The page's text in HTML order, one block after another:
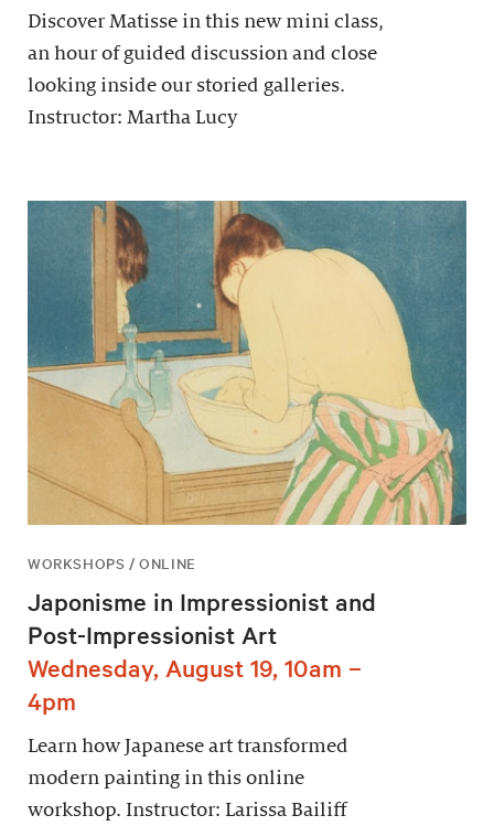
Discover Matisse in this new mini class,
an hour of guided discussion and close
looking inside our storied galleries.
Instructor: Martha Lucy
WORKSHOPS / ONLINE
Japonisme in Impressionist and
Post-Impressionist Art
Wednesday, August 19, 10am –
4pm
Learn how Japanese art transformed
modern painting in this online
workshop. Instructor: Larissa Bailiff